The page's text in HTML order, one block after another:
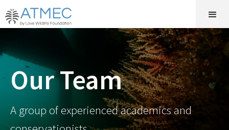
Our Team
A group of experienced academics and